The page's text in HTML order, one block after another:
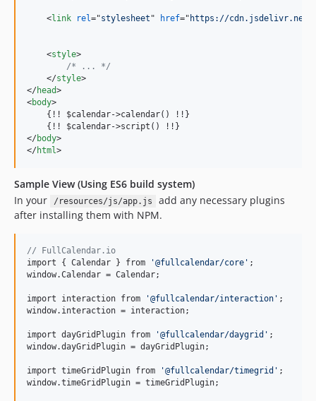
<link rel="stylesheet " href=" https://cdn.jsdelivr.net/
<style>
/* ... */
</style>
</head>
<body>
    {!! $calendar-
>calendar() !!}
    {!! $calendar-
>
</body>
</html>
Sample View (Using ES6 build system)
In your
/resources/js/app.js
add any necessary plugins
after installing them with NPM.
// FullCalendar.io
import { Calendar } from
'@fullcalendar/core ' ;
window.Calendar = Calendar;
import interaction from '@fullcalendar/interaction ' ;
window.interaction = interaction;
import dayGridPlugin from '@fullcalendar/daygrid ' ;
window.dayGridPlugin = dayGridPlugin;
import timeGridPlugin from '@fullcalendar/timegrid ' ;
window.timeGridPlugin = timeGridPlugin;